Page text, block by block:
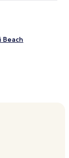
Beach